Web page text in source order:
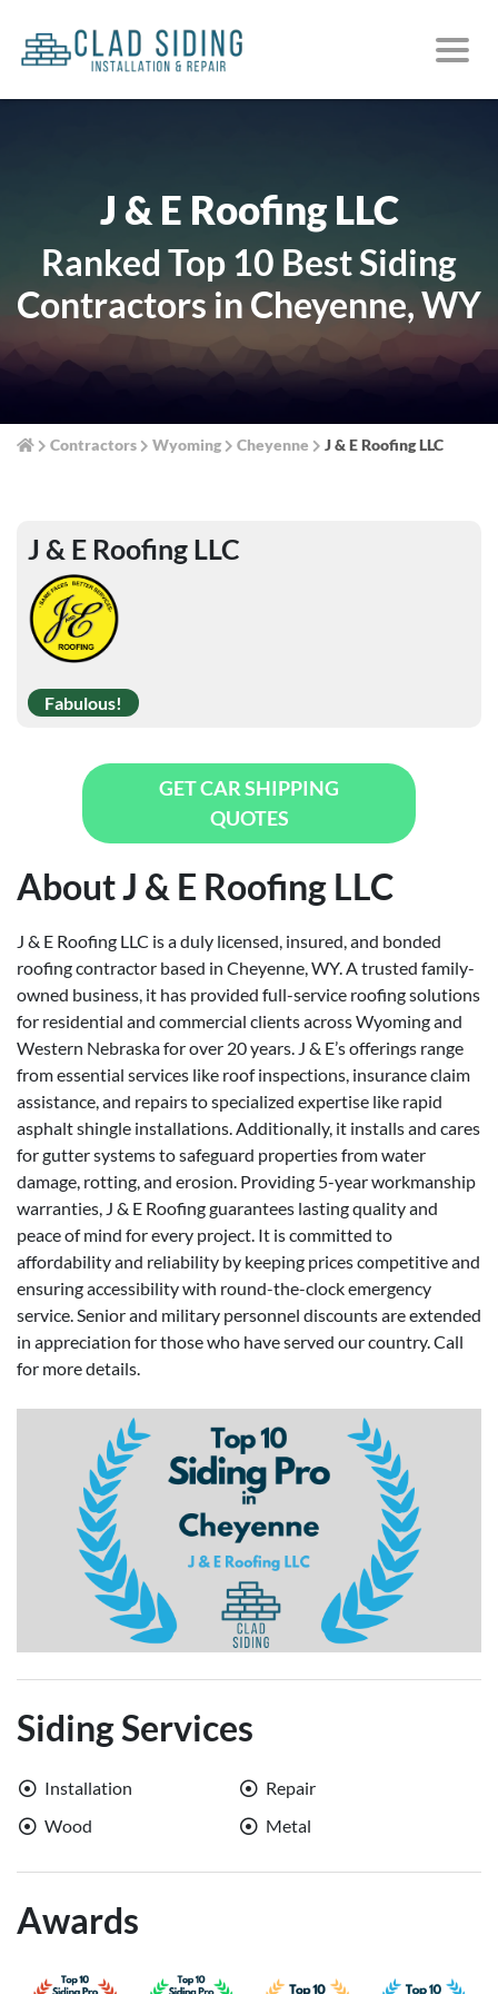
J & E Roofing LLC
Ranked Top 10 Best Siding
Contractors in Cheyenne, WY
Contractors Wyoming Cheyenne J & E Roofing LLC
J & E Roofing LLC
Fabulous!
GET CAR SHIPPING
QUOTES
About J & E Roofing LLC
J & E Roofing LLC is a duly licensed, insured, and bonded
roofing contractor based in Cheyenne, WY. A trusted family-
owned business, it has provided full-service roofing solutions
for residential and commercial clients across Wyoming and
Western Nebraska for over 20 years. J & E’s offerings range
from essential services like roof inspections, insurance claim
assistance, and repairs to specialized expertise like rapid
asphalt shingle installations. Additionally, it installs and cares
for gutter systems to safeguard properties from water
damage, rotting, and erosion. Providing 5-year workmanship
warranties, J & E Roofing guarantees lasting quality and
peace of mind for every project. It is committed to
affordability and reliability by keeping prices competitive and
ensuring accessibility with round-the-clock emergency
service. Senior and military personnel discounts are extended
in appreciation for those who have served our country. Call
for more details.
Siding Services
Installation
Repair
Wood
Metal
Awards